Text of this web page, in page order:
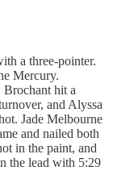
a three-pointer.
Mercury.
hit a
and Alyssa
Jade Melbourne
and nailed both
in the paint, and
the lead with 5:29